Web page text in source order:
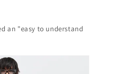
an "easy to understand